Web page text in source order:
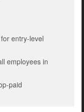
entry-level
employees in
paid